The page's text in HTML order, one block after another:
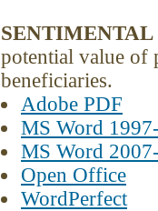
potential value of
beneficiaries.
Adobe PDF
MS Word
MS Word
Open Office
WordPerfect